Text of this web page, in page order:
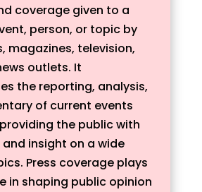
coverage given to a
person, or topic by
magazines, television,
outlets. It
the reporting, analysis,
of current events
the public with
insight on a wide
Press coverage plays
in shaping public opinion